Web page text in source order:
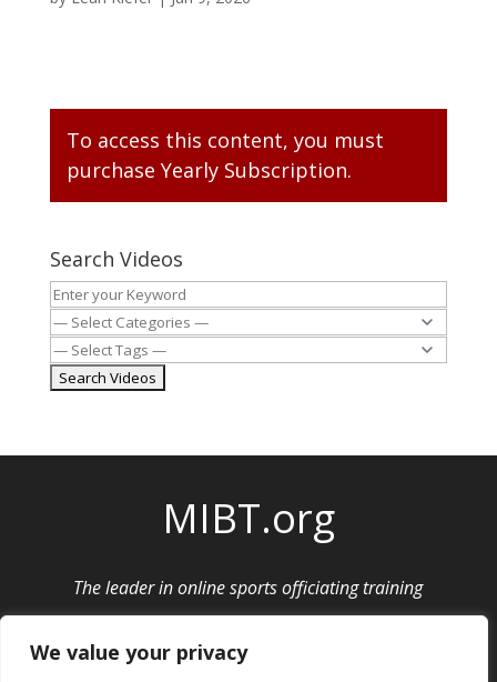
We value your privacy
To access this content, you must
purchase Yearly Subscription.
Search Videos
MIBT.org
The leader in online sports officiating training